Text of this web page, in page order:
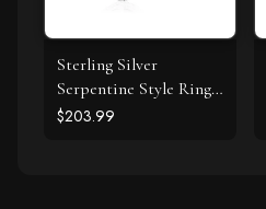
Sterling Silver
Serpentine Style Ring
with Black Cubic
$203.99